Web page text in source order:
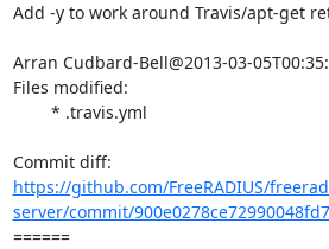
Add -y to work around Travis/apt-get
Arran Cudbard-Bell@2013-03-
Files modified:
https://github.com/FreeRADIUS/
server/commit/
======